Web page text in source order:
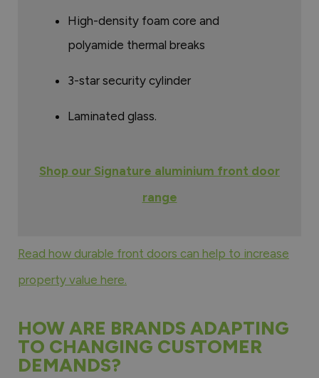
High-density foam core and
polyamide thermal breaks
3-star security cylinder
Laminated glass.
Shop our Signature aluminium front door
range
Read how durable front doors can help to increase
property value here.
HOW ARE BRANDS ADAPTING
TO CHANGING CUSTOMER
DEMANDS?